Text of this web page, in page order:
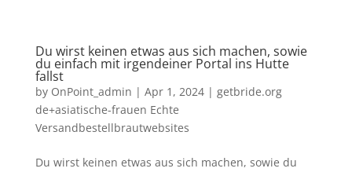
Du wirst keinen etwas aus sich machen, sowie
du einfach mit irgendeiner Portal ins Hutte
fallst
by OnPoint_admin | Apr 1, 2024| getbride.org
de+asiatische-frauen Echte
Versandbestellbrautwebsites
Du wirst keinen etwas aus sich machen, sowie du